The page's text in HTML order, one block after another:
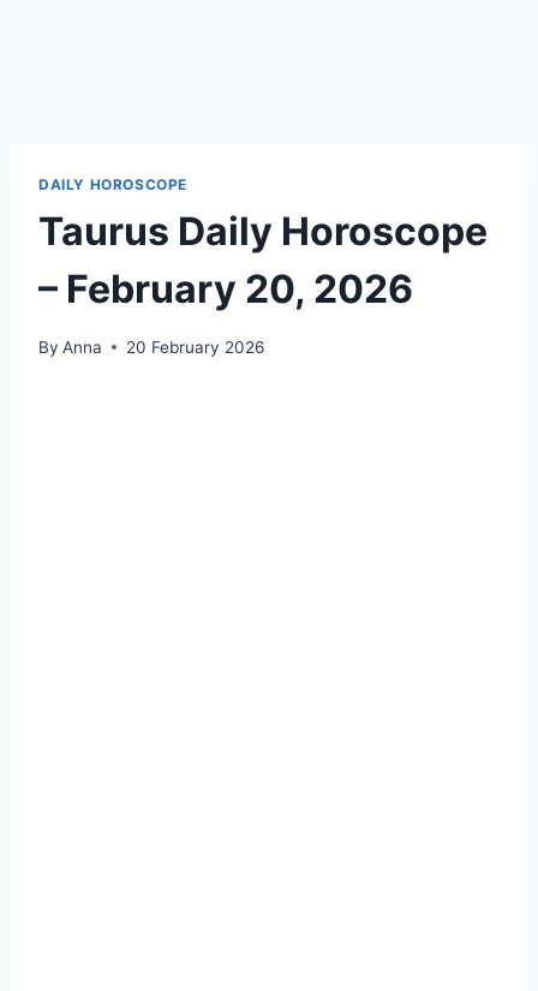
DAILY HOROSCOPE
Taurus Daily Horoscope
– February 20, 2026
By Anna 20 February 2026